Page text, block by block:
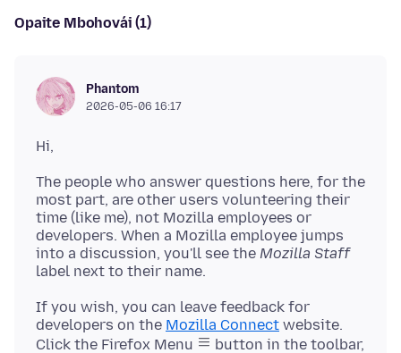
Opaite Mbohovái (1)
Phantom
2026-05-06 16:17
The people who answer questions here, for the
most part, are other users volunteering their
time (like me), not Mozilla employees or
developers. When a Mozilla employee jumps
into a discussion, you'll see the Mozilla Staff
If you wish, you can leave feedback for
developers on the Mozilla Connect website.
Click the Firefox Menu
button in the toolbar,